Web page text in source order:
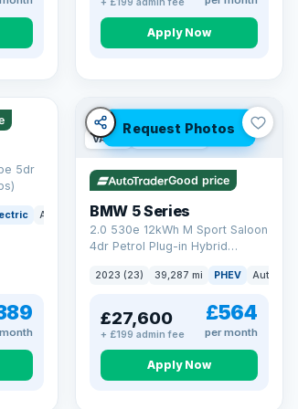
Apply Now
5dr
Auto Hatchback
Request Photos
VAT Q 37 mi range
Good price
BMW 5 Series
2.0 530e 12kWh M Sport Saloon
4dr Petrol Plug-in Hybrid
2023 (23) 39,287 mi PHEV Auto
£27,600
+ £199 admin fee
£564
per month
Apply Now